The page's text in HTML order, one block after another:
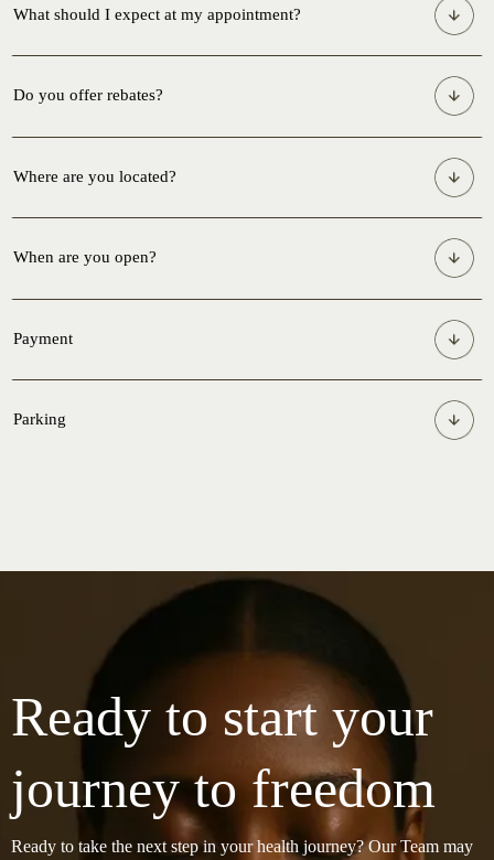
What should I expect at my appointment?
Do you offer rebates?
Where are you located?
When are you open?
Payment
Parking
Ready to start your
journey to freedom
Ready to take the next step in your health journey? Our Team may